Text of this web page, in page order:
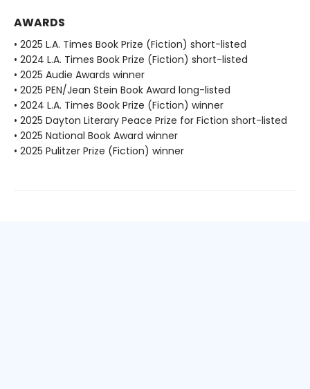
AWARDS
• 2025 L.A. Times Book Prize (Fiction) short-listed
• 2024 L.A. Times Book Prize (Fiction) short-listed
• 2025 Audie Awards winner
• 2025 PEN/Jean Stein Book Award long-listed
• 2024 L.A. Times Book Prize (Fiction) winner
• 2025 Dayton Literary Peace Prize for Fiction short-listed
• 2025 National Book Award winner
• 2025 Pulitzer Prize (Fiction) winner